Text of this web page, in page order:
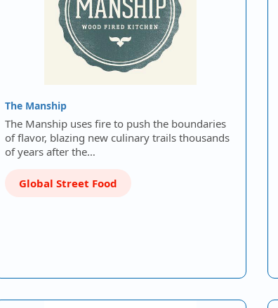
The Manship
The Manship uses fire to push the boundaries
of flavor, blazing new culinary trails thousands
of years after the…
Global Street Food